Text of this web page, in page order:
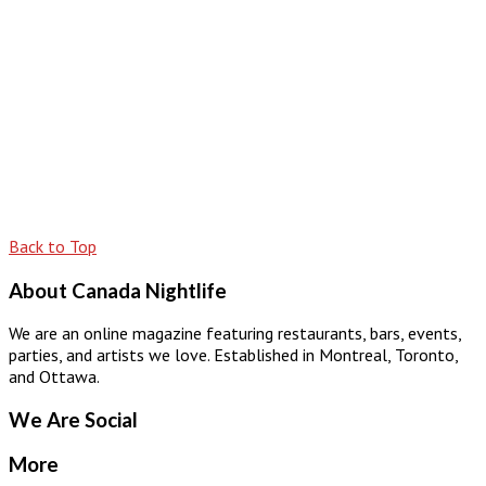
Back to Top
About Canada Nightlife
We are an online magazine featuring restaurants, bars, events,
parties, and artists we love. Established in Montreal, Toronto,
and Ottawa.
We Are Social
More